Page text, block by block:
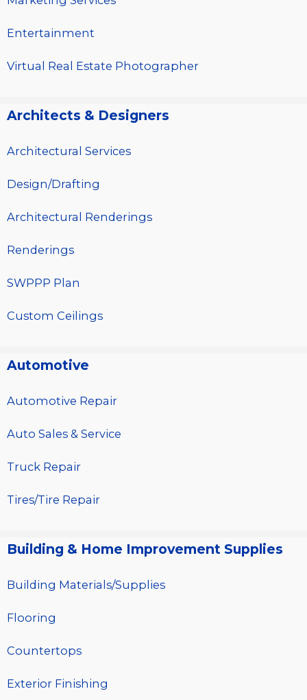
Entertainment
Virtual Real Estate Photographer
Architects & Designers
Architectural Services
Design/Drafting
Architectural Renderings
Renderings
SWPPP Plan
Custom Ceilings
Automotive
Automotive Repair
Auto Sales & Service
Truck Repair
Tires/Tire Repair
Building & Home Improvement Supplies
Building Materials/Supplies
Flooring
Countertops
Exterior Finishing